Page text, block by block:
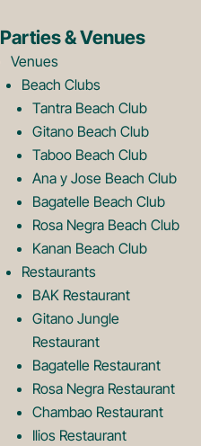
e
b
o
o
k
L
o
t
a
g
r
m
L
Parties & Venues
Venues
Beach Clubs
Tantra Beach Club
Gitano Beach Club
Taboo Beach Club
Ana y Jose Beach Club
Bagatelle Beach Club
Rosa Negra Beach Club
Kanan Beach Club
Restaurants
BAK Restaurant
Gitano Jungle
Restaurant
Bagatelle Restaurant
Rosa Negra Restaurant
Chambao Restaurant
Ilios Restaurant